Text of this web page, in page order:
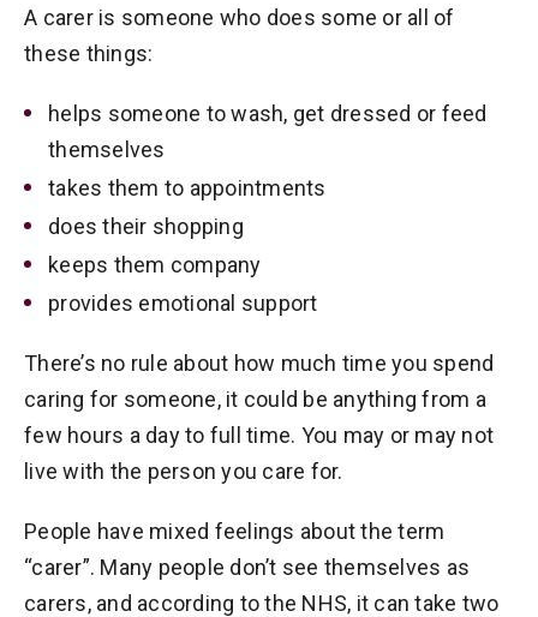
A carer is someone who does some or all of
these things:
helps someone to wash, get dressed or feed
themselves
takes them to appointments
does their shopping
keeps them company
provides emotional support
There’s no rule about how much time you spend
caring for someone, it could be anything from a
few hours a day to full time. You may or may not
live with the person you care for.
People have mixed feelings about the term
“carer”. Many people don’t see themselves as
carers, and according to the NHS, it can take two